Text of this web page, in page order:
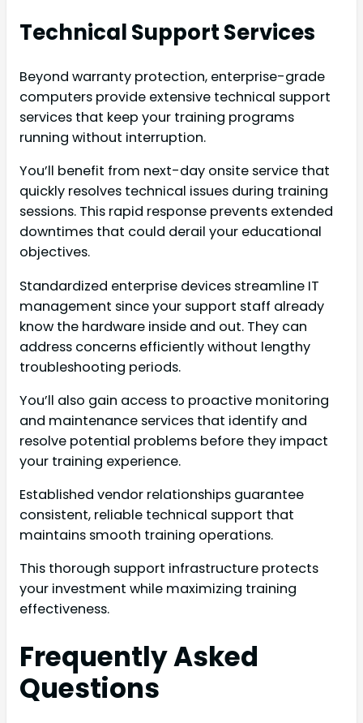
Technical Support Services
Beyond warranty protection, enterprise-grade
computers provide extensive technical support
services that keep your training programs
running without interruption.
You’ll benefit from next-day onsite service that
quickly resolves technical issues during training
sessions. This rapid response prevents extended
downtimes that could derail your educational
objectives.
Standardized enterprise devices streamline IT
management since your support staff already
know the hardware inside and out. They can
address concerns efficiently without lengthy
troubleshooting periods.
You’ll also gain access to proactive monitoring
and maintenance services that identify and
resolve potential problems before they impact
your training experience.
Established vendor relationships guarantee
consistent, reliable technical support that
maintains smooth training operations.
This thorough support infrastructure protects
your investment while maximizing training
effectiveness.
Frequently Asked
Questions